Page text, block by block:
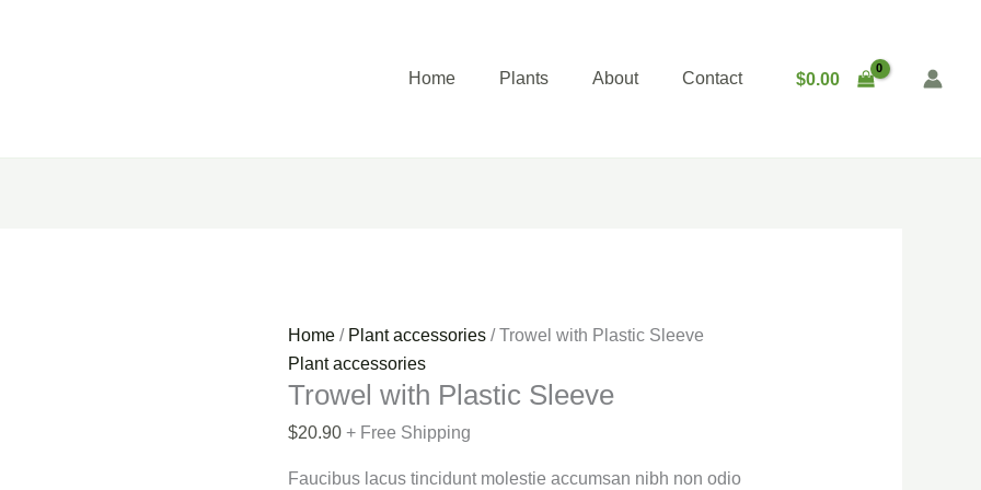
Home Plants About Contact $0.00
Home / Plant accessories / Trowel with Plastic Sleeve
Plant accessories
Trowel with Plastic Sleeve
$20.90 + Free Shipping
Faucibus lacus tincidunt molestie accumsan nibh non odio